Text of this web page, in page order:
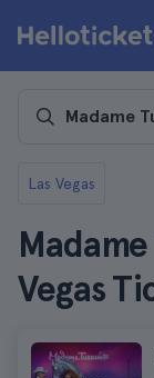
Las Vegas
Vegas